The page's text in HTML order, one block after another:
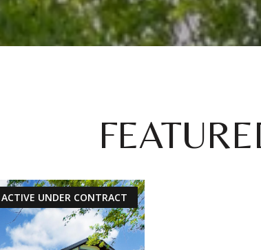
ACTIVE UNDER CONTRACT